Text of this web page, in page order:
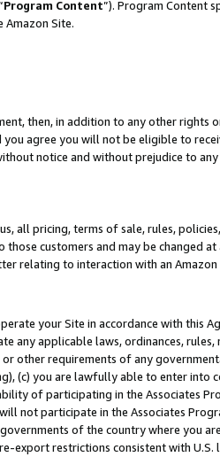
Program Content”). Program Content
Site.
then, in addition to any other rights
agree you will not be eligible to
notice and without prejudice to
all pricing, terms of sale, rules,
customers and may be changed at
relating to interaction with an
your Site in accordance with this
any applicable laws, ordinances, rules,
other requirements of any
(c) you are lawfully able to enter into
of participating in the Associates
not participate in the Associates
of the country where you
export restrictions consistent with U.S.